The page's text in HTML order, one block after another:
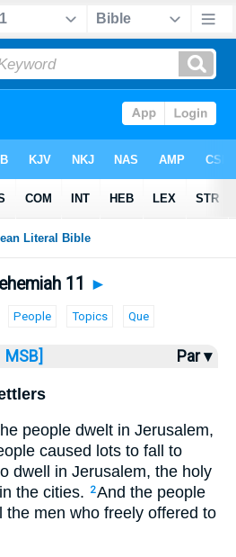
> Nehemiah 11
11 ►
People Topics Que
MSB] Par ▾
people dwelt in Jerusalem,
caused lots to fall to
dwell in Jerusalem, the holy
the cities.
2And the people
the men who freely offered to